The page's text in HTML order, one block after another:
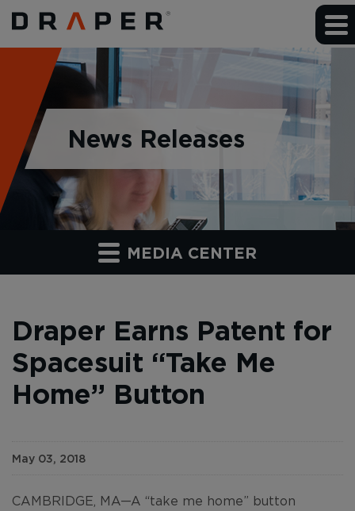
News Releases
MEDIA CENTER
Draper Earns Patent for
Spacesuit “Take Me
Home” Button
May 03, 2018
CAMBRIDGE, MA—A “take me home” button